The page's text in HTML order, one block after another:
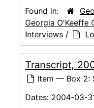
Found in:
Georgia O'Keeffe
Interviews /
Transcript,
Item — Box 2:
Dates: 2004-03-